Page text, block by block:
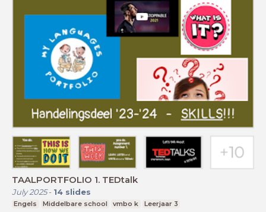
TAALPORTFOLIO 1. TEDtalk
July 2025- 14 slides
Engels Middelbare school vmbo k Leerjaar 3